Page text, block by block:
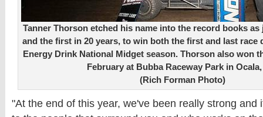
Tanner Thorson etched his name into the record books
and the first in 20 years, to win both the first and last race
Energy Drink National Midget season. Thorson also won
February at Bubba Raceway Park in Ocala,
(Rich Forman Photo)
"At the end of this year, we've been really strong and